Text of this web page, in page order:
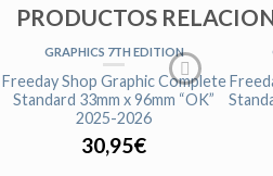
PRODUCTOS
GRAPHICS 7TH EDITION
Freeday Shop Graphic Complete
Standard 33mm x 96mm “OK”
2025-2026
30,95€